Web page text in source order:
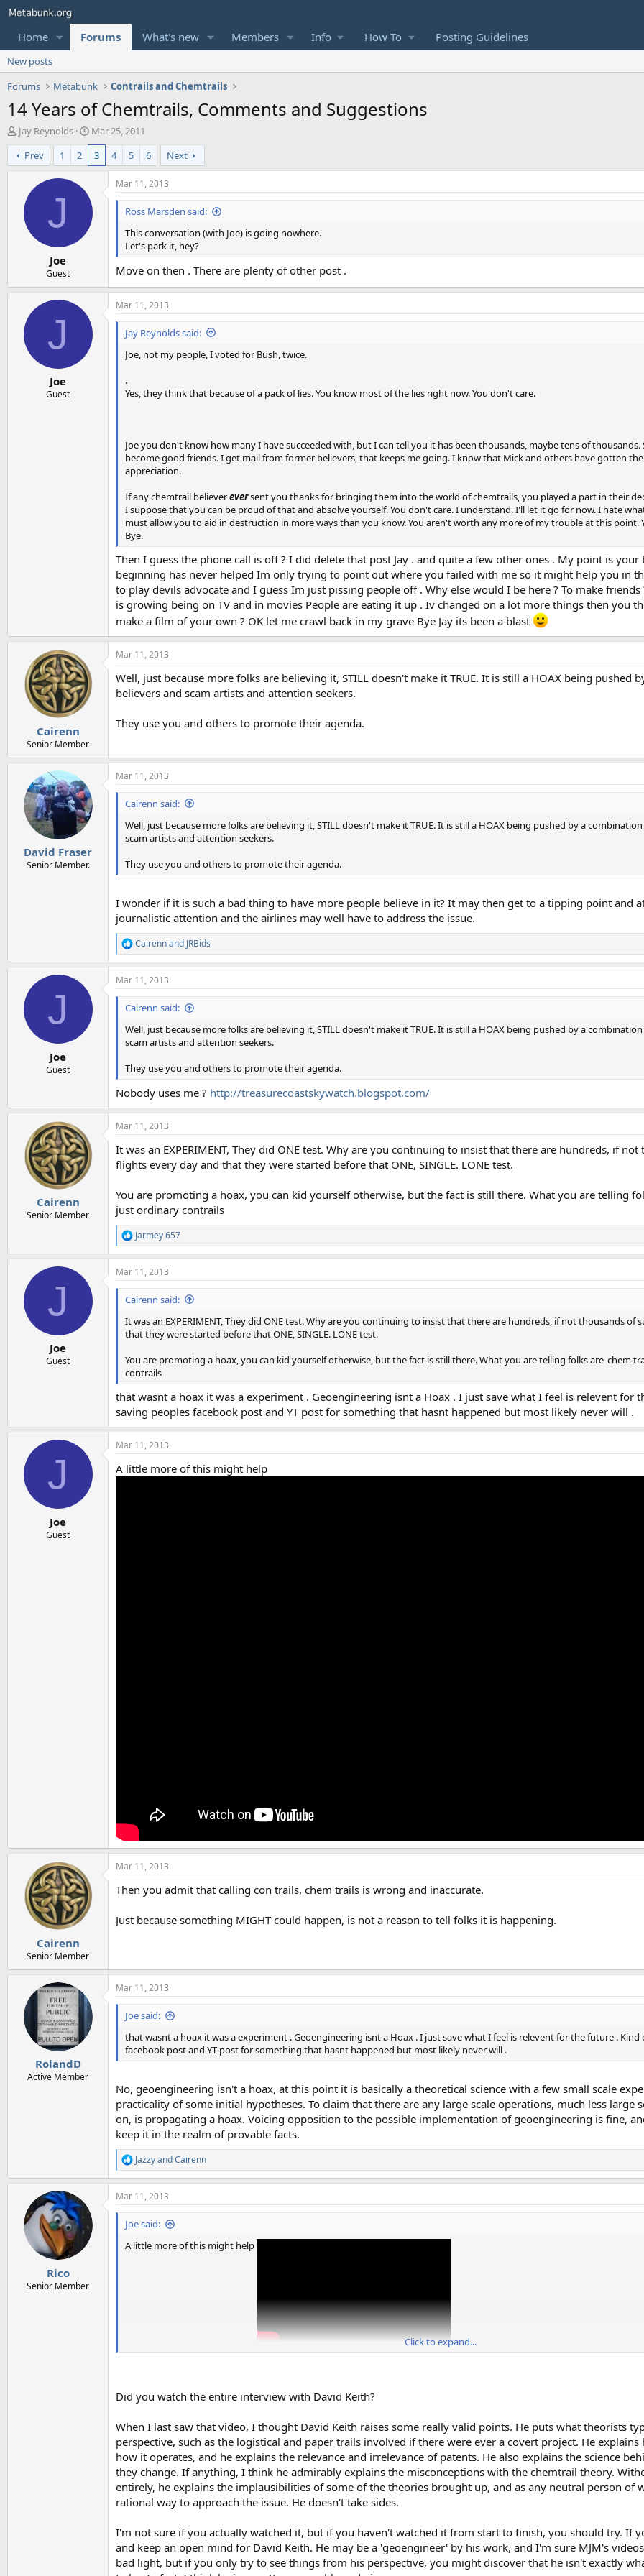
Home Forums What's new Members Info How To Posting Guidelines
New posts
Forums
Metabunk Contrails and Chemtrails
14 Years of Chemtrails, Comments and Suggestions
T
h
r
e
r
Jay Reynolds
S
t
a
r
a
t
Mar 25, 2011
Prev
1 2 3 4 5 6 Next
J
Joe
Guest
Mar 11, 2013
Ross Marsden said:
This conversation (with Joe) is going nowhere.
Let's park it, hey?
Move on then . There are plenty of other post .
J
Joe
Guest
Mar 11, 2013
Jay Reynolds said:
Joe, not my people, I voted for Bush, twice.
.
Yes, they think that because of a pack of lies. You know most of the lies right now. You don't care.
Joe you don't know how many I have succeeded with, but I can tell you it has been thousands, maybe tens of thousands.
become good friends. I get mail from former believers, that keeps me going. I know that Mick and others have gotten
appreciation.
If any chemtrail believereversent you thanks for bringing them into the world of chemtrails, you played a part in their
I suppose that you can be proud of that and absolve yourself. You don't care. I understand. I'll let it go for now. I hate
must allow you to aid in destruction in more ways than you know. You aren't worth any more of my trouble at this point.
Bye.
Then I guess the phone call is off ? I did delete that post Jay . and quite a few other ones . My point is
beginning has never helped Im only trying to point out where you failed with me so it might help you in
to play devils advocate and I guess Im just pissing people off . Why else would I be here ? To make
is growing being on TV and in movies People are eating it up . Iv changed on a lot more things then you
make a film of your own ? OK let me crawl back in my grave Bye Jay its been a blast
Cairenn
Senior Member
Mar 11, 2013
Well, just because more folks are believing it, STILL doesn't make it TRUE. It is still a HOAX being pushed
believers and scam artists and attention seekers.
They use you and others to promote their agenda.
David Fraser
Senior Member.
Mar 11, 2013
Cairenn said:
Well, just because more folks are believing it, STILL doesn't make it TRUE. It is still a HOAX being pushed by a
scam artists and attention seekers.
They use you and others to promote their agenda.
I wonder if it is such a bad thing to have more people believe in it? It may then get to a tipping point and
journalistic attention and the airlines may well have to address the issue.
R
e
a
c
t
n
Cairennand JRBids
J
Joe
Guest
Mar 11, 2013
Cairenn said:
Well, just because more folks are believing it, STILL doesn't make it TRUE. It is still a HOAX being pushed by a
scam artists and attention seekers.
They use you and others to promote their agenda.
Nobody uses me ? http://treasurecoastskywatch.blogspot.com/
Cairenn
Senior Member
Mar 11, 2013
It was an EXPERIMENT, They did ONE test. Why are you continuing to insist that there are hundreds, if not
flights every day and that they were started before that ONE, SINGLE. LONE test.
You are promoting a hoax, you can kid yourself otherwise, but the fact is still there. What you are telling
just ordinary contrails
R
e
a
c
t
n
Jarmey 657
J
Joe
Guest
Mar 11, 2013
Cairenn said:
It was an EXPERIMENT, They did ONE test. Why are you continuing to insist that there are hundreds, if not thousands of
that they were started before that ONE, SINGLE. LONE test.
You are promoting a hoax, you can kid yourself otherwise, but the fact is still there. What you are telling folks are 'chem
contrails
that wasnt a hoax it was a experiment . Geoengineering isnt a Hoax . I just save what I feel is relevent for
saving peoples facebook post and YT post for something that hasnt happened but most likely never will .
J
Joe
Guest
Mar 11, 2013
A little more of this might help
Cairenn
Senior Member
Mar 11, 2013
Then you admit that calling con trails, chem trails is wrong and inaccurate.
Just because something MIGHT could happen, is not a reason to tell folks it is happening.
RolandD
Active Member
Mar 11, 2013
Joe said:
that wasnt a hoax it was a experiment . Geoengineering isnt a Hoax . I just save what I feel is relevent for the future . Kind
facebook post and YT post for something that hasnt happened but most likely never will .
No, geoengineering isn't a hoax, at this point it is basically a theoretical science with a few small scale
practicality of some initial hypotheses. To claim that there are any large scale operations, much less large
on, is propagating a hoax. Voicing opposition to the possible implementation of geoengineering is fine,
keep it in the realm of provable facts.
R
e
a
c
t
o
n
JazzyandCairenn
Rico
Senior Member
Mar 11, 2013
Joe said:
A little more of this might help
Click to expand...
Did you watch the entire interview with David Keith?
When I last saw that video, I thought David Keith raises some really valid points. He puts what theorists
perspective, such as the logistical and paper trails involved if there were ever a covert project. He explains
how it operates, and he explains the relevance and irrelevance of patents. He also explains the science
they change. If anything, I think he admirably explains the misconceptions with the chemtrail theory.
entirely, he explains the implausibilities of some of the theories brought up, and as any neutral person of
rational way to approach the issue. He doesn't take sides.
I'm not sure if you actually watched it, but if you haven't watched it from start to finish, you should try. If
and keep an open mind for David Keith. He may be a 'geoengineer' by his work, and I'm sure MJM's
bad light, but if you only try to see things from his perspective, you might discover that he isn't exactly